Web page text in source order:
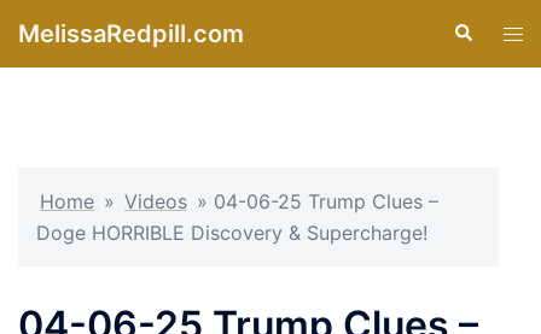
MelissaRedpill.com Search
Home » Videos » 04-06-25 Trump Clues –
Doge HORRIBLE Discovery & Supercharge!